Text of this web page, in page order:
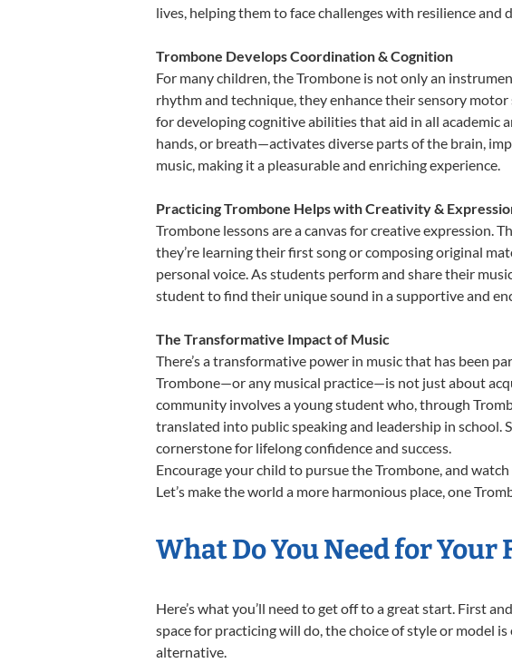
lives, helping them to face challenges with resilience and
Trombone Develops Coordination & Cognition
For many children, the Trombone is not only an
rhythm and technique, they enhance their sensory
for developing cognitive abilities that aid in all academic
hands, or breath—activates diverse parts of the brain,
music, making it a pleasurable and enriching experience.
Practicing Trombone Helps with Creativity &
Trombone lessons are a canvas for creative
they’re learning their first song or composing original
personal voice. As students perform and share their
student to find their unique sound in a supportive and
The Transformative Impact of Music
There’s a transformative power in music that has been
Trombone—or any musical practice—is not just about
community involves a young student who, through
translated into public speaking and leadership in school.
cornerstone for lifelong confidence and success.
Encourage your child to pursue the Trombone, and
Let’s make the world a more harmonious place, one
What Do You Need for
Here’s what you’ll need to get off to a great start. First
space for practicing will do, the choice of style or model
alternative.